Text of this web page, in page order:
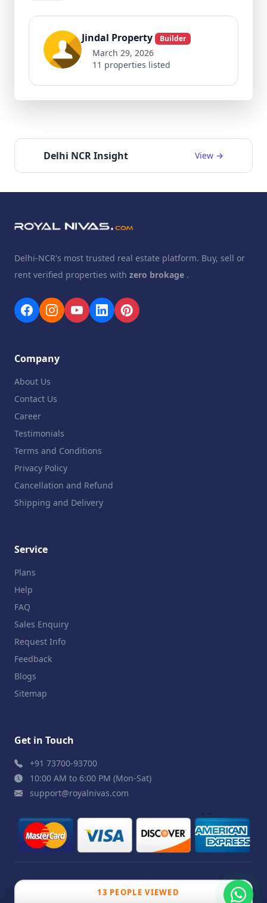
Jindal Property Builder
March 29, 2026
11 properties listed
Delhi NCR Insight View →
13 PEOPLE VIEWED
Delhi-NCR's most trusted real estate platform. Buy, sell or
rent verified properties with zero brokage .
Company
About Us
Contact Us
Career
Testimonials
Terms and Conditions
Privacy Policy
Cancellation and Refund
Shipping and Delivery
Service
Plans
Help
FAQ
Sales Enquiry
Request Info
Feedback
Blogs
Sitemap
Get in Touch
+91 73700-93700
10:00 AM to 6:00 PM (Mon-Sat)
support@royalnivas.com
© 2026 Royal Nivas. All Rights Reserved byAgilish
Softwares Pvt. Ltd.